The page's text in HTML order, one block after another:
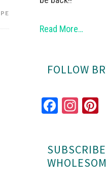
Read More…
FOLLOW
Fa
ok
In
ra
m t